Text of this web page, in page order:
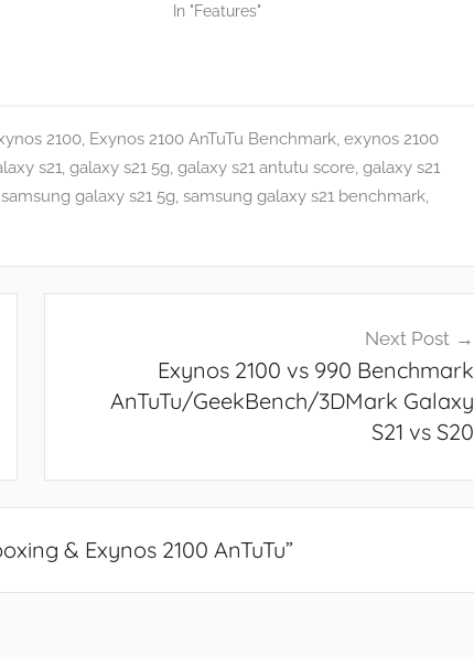
In "Features"
2100, Exynos 2100 AnTuTu Benchmark, exynos 2100
s21, galaxy s21 5g, galaxy s21 antutu score, galaxy s21
samsung galaxy s21 5g, samsung galaxy s21 benchmark,
Next Post
Exynos 2100 vs 990 Benchmark
AnTuTu/GeekBench/3DMark Galaxy
S21 vs S20
& Exynos 2100 AnTuTu”